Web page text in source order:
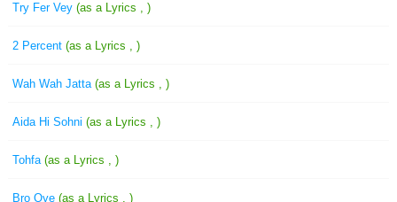
Try Fer Vey (as a Lyrics , )
2 Percent (as a Lyrics , )
Wah Wah Jatta (as a Lyrics , )
Aida Hi Sohni (as a Lyrics , )
Tohfa (as a Lyrics , )
Bro Oye (as a Lyrics , )